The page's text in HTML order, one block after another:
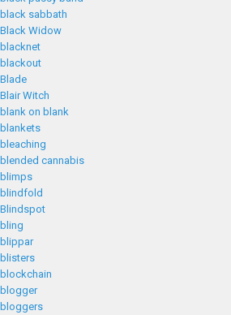
black sabbath
Black Widow
blacknet
blackout
Blade
Blair Witch
blank on blank
blankets
bleaching
blended cannabis
blimps
blindfold
Blindspot
bling
blippar
blisters
blockchain
blogger
bloggers